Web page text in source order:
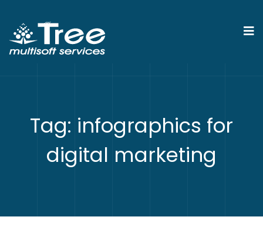
Tag: infographics for
digital marketing